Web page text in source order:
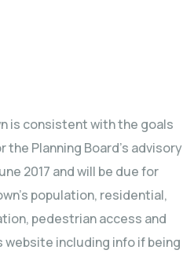
is consistent with the goals
Planning Board’s advisory
2017 and will be due for
population, residential,
pedestrian access and
including info if being